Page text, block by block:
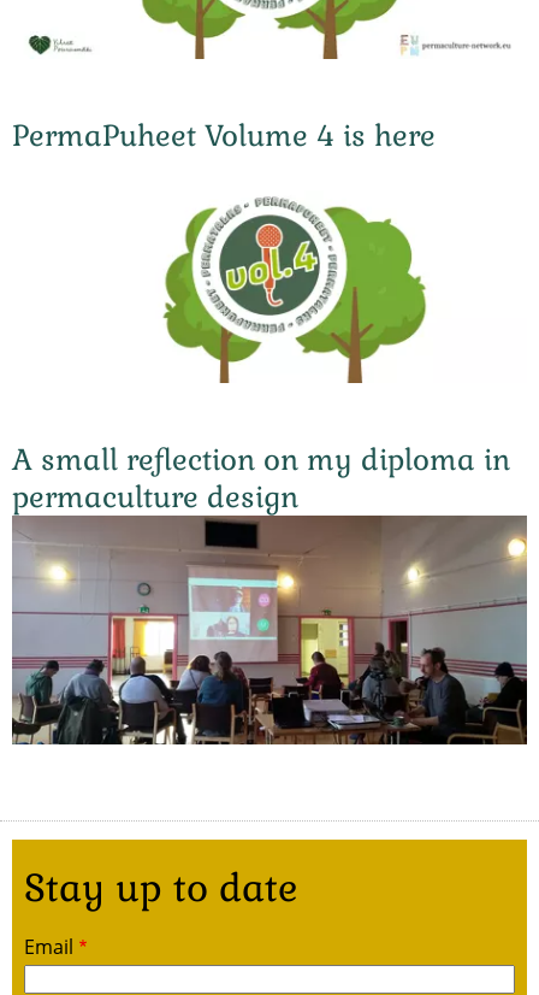
PermaPuheet Volume 4 is here
A small reflection on my diploma in
permaculture design
Stay up to date
Email